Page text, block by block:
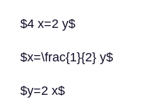
$4 x=2 y$
$x=\frac{1}{2} y$
$y=2 x$